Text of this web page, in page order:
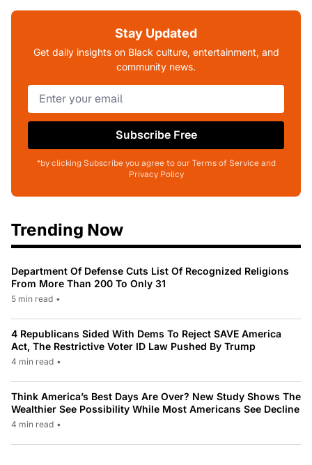
Stay Updated
Get daily insights on Black culture, entertainment, and
community news.
Subscribe Free
*by clicking Subscribe you agree to our Terms of Service and
Privacy Policy
Trending Now
Department Of Defense Cuts List Of Recognized Religions
From More Than 200 To Only 31
5 min read •
4 Republicans Sided With Dems To Reject SAVE America
Act, The Restrictive Voter ID Law Pushed By Trump
4 min read •
Think America’s Best Days Are Over? New Study Shows The
Wealthier See Possibility While Most Americans See Decline
4 min read •